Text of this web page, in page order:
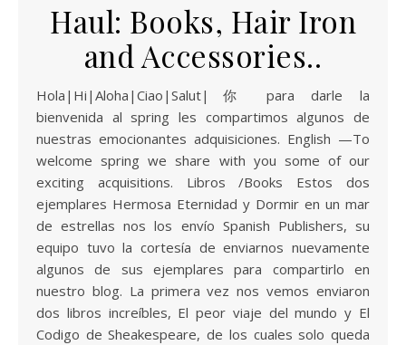
Haul: Books, Hair Iron
and Accessories..
Hola|Hi|Aloha|Ciao|Salut|你 para darle la
bienvenida al spring les compartimos algunos de
nuestras emocionantes adquisiciones. English —To
welcome spring we share with you some of our
exciting acquisitions. Libros /Books Estos dos
ejemplares Hermosa Eternidad y Dormir en un mar
de estrellas nos los envío Spanish Publishers, su
equipo tuvo la cortesía de enviarnos nuevamente
algunos de sus ejemplares para compartirlo en
nuestro blog. La primera vez nos vemos enviaron
dos libros increíbles, El peor viaje del mundo y El
Codigo de Sheakespeare, de los cuales solo queda